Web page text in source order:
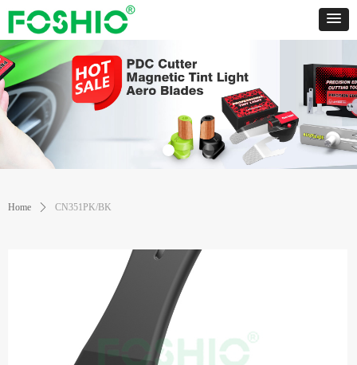
Home ꄲ CN351PK/BK